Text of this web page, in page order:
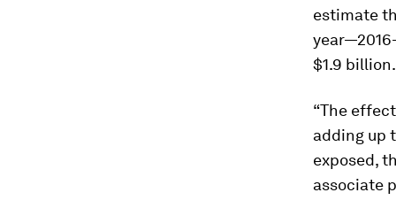
estimate
$1.9 billion.
“The
adding up
exposed,
associate